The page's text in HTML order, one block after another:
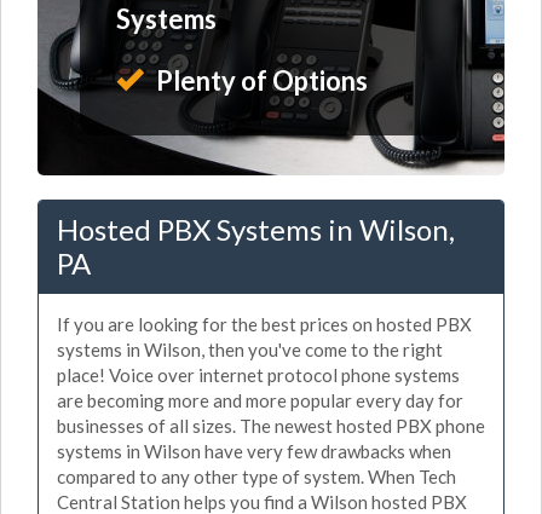
Systems
Plenty of Options
Hosted PBX Systems in Wilson,
PA
If you are looking for the best prices on hosted PBX
systems in Wilson, then you've come to the right
place! Voice over internet protocol phone systems
are becoming more and more popular every day for
businesses of all sizes. The newest hosted PBX phone
systems in Wilson have very few drawbacks when
compared to any other type of system. When Tech
Central Station helps you find a Wilson hosted PBX